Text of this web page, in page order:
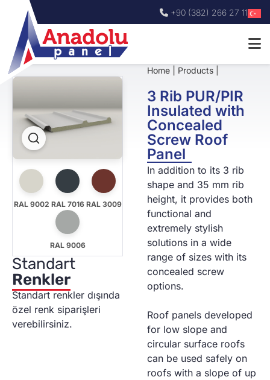
+90 (382) 266 27 11
RAL 9002 RAL 7016 RAL 3009
RAL 9006
Standart
Renkler
Standart renkler dışında
özel renk siparişleri
verebilirsiniz.
Home Products
3 Rib PUR/PIR
Insulated with
Concealed
Screw Roof
Panel
In addition to its 3 rib
shape and 35 mm rib
height, it provides both
functional and
extremely stylish
solutions in a wide
range of sizes with its
concealed screw
options.
Roof panels developed
for low slope and
circular surface roofs
can be used safely on
roofs with a slope of up